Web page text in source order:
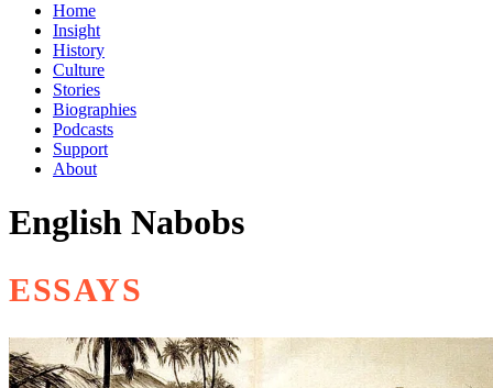
Home
Insight
History
Culture
Stories
Biographies
Podcasts
Support
About
English Nabobs
ESSAYS